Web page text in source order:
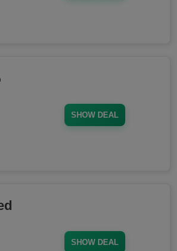
SHOW DEAL
SHOW DEAL